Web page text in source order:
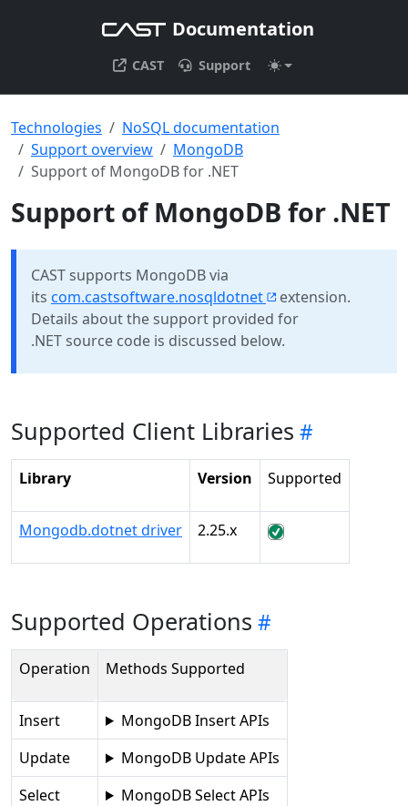
Documentation
CAST Support
Technologies
NoSQL documentation
Support overview
MongoDB
Support of MongoDB for .NET
Support of MongoDB for .NET
CAST supports MongoDB via
its com.castsoftware.nosqldotnet
extension.
Details about the support provided for
.NET source code is discussed below.
Supported Client Libraries
Library Version Supported
Mongodb.dotnet driver 2.25.x
Supported Operations
Operation Methods Supported
Insert
MongoDB Insert APIs
Update
MongoDB Update APIs
Select
MongoDB Select APIs